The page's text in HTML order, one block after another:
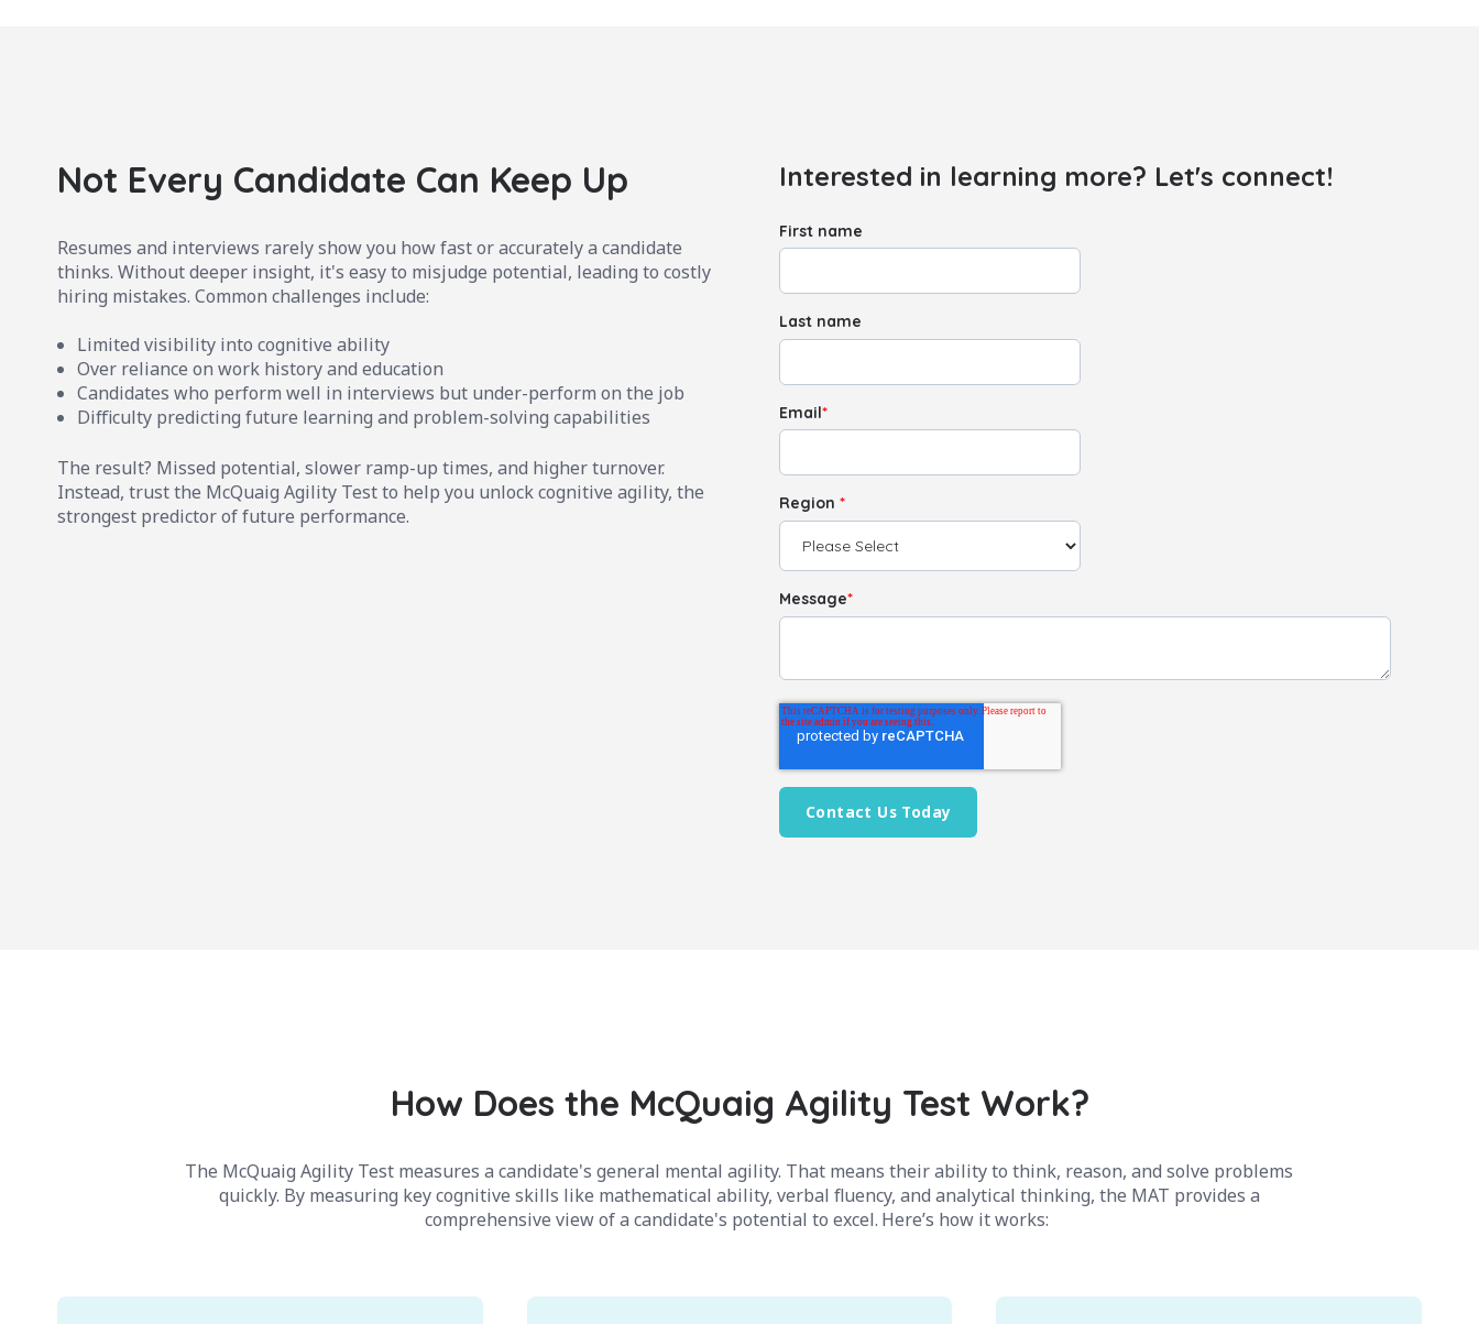
Not Every Candidate Can Keep Up
Resumes and interviews rarely show you how fast or accurately a candidate
thinks. Without deeper insight, it's easy to misjudge potential, leading to costly
hiring mistakes. Common challenges include:
Limited visibility into cognitive ability
Over reliance on work history and education
Candidates who perform well in interviews but under-perform on the job
Difficulty predicting future learning and problem-solving capabilities
The result? Missed potential, slower ramp-up times, and higher turnover.
Instead, trust the McQuaig Agility Test to help you unlock cognitive agility, the
strongest predictor of future performance.
Interested in learning more? Let's connect!
First name
Last name
Email*
Region *
Message*
How Does the McQuaig Agility Test Work?
The McQuaig Agility Test measures a candidate's general mental agility. That means their ability to think, reason, and solve problems
quickly. By measuring key cognitive skills like mathematical ability, verbal fluency, and analytical thinking, the MAT provides a
comprehensive view of a candidate's potential to excel. Here’s how it works: